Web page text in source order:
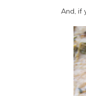
And, if